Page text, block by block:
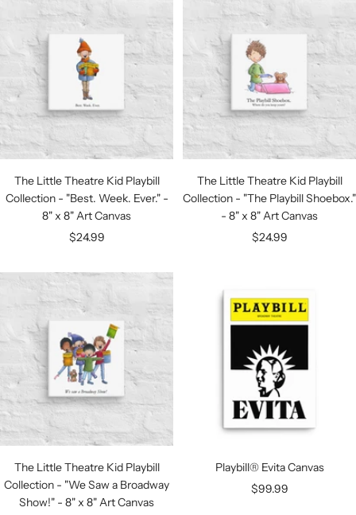
The Little Theatre Kid Playbill
Collection - "Best. Week. Ever." -
8" x 8" Art Canvas
Sale
$24.99
The Little Theatre Kid Playbill
Collection - "The Playbill Shoebox."
- 8" x 8" Art Canvas
Sale
$24.99
The Little Theatre Kid Playbill
Collection - "We Saw a Broadway
Show!" - 8" x 8" Art Canvas
Playbill® Evita Canvas
Sale
$99.99